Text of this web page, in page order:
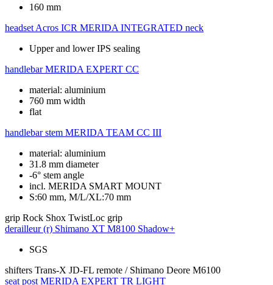
160 mm
headset Acros ICR MERIDA INTEGRATED neck
Upper and lower IPS sealing
handlebar MERIDA EXPERT CC
material: aluminium
760 mm width
flat
handlebar stem MERIDA TEAM CC III
material: aluminium
31.8 mm diameter
-6° stem angle
incl. MERIDA SMART MOUNT
S:60 mm, M/L/XL:70 mm
grip Rock Shox TwistLoc grip
derailleur (r) Shimano XT M8100 Shadow+
SGS
shifters Trans-X JD-FL remote / Shimano Deore M6100
seat post MERIDA EXPERT TR LIGHT